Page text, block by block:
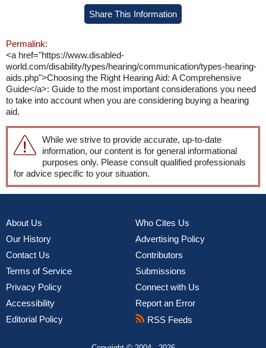
Share This Information
Permalink:
<a href="https://www.disabled-
world.com/disability/types/hearing/communication/types-hearing-
aids.php">Choosing the Right Hearing Aid: A Comprehensive
Guide</a>: Guide to the most important considerations you need
to take into account when you are considering buying a hearing
aid.
While we strive to provide accurate, up-to-date
information, our content is for general informational
purposes only. Please consult qualified professionals
for advice specific to your situation.
About Us
Our History
Contact Us
Terms of Service
Privacy Policy
Accessibility
Editorial Policy
Who Cites Us
Advertising Policy
Contributors
Submissions
Connect with Us
Report an Error
RSS Feeds